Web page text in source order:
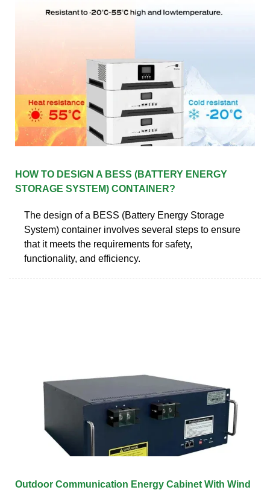
HOW TO DESIGN A BESS (BATTERY ENERGY
STORAGE SYSTEM) CONTAINER?
The design of a BESS (Battery Energy Storage
System) container involves several steps to ensure
that it meets the requirements for safety,
functionality, and efficiency.
Outdoor Communication Energy Cabinet With Wind